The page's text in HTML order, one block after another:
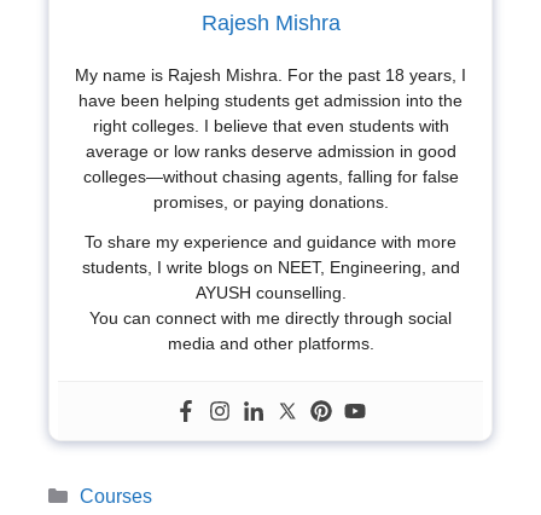
Rajesh Mishra
My name is Rajesh Mishra. For the past 18 years, I
have been helping students get admission into the
right colleges. I believe that even students with
average or low ranks deserve admission in good
colleges—without chasing agents, falling for false
promises, or paying donations.
To share my experience and guidance with more
students, I write blogs on NEET, Engineering, and
AYUSH counselling.
You can connect with me directly through social
media and other platforms.
Categories
Courses